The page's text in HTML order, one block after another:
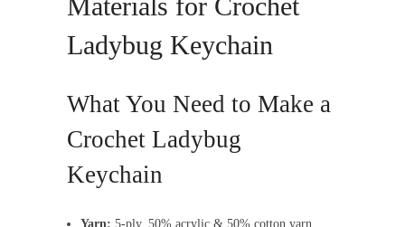
Materials for Crochet
Ladybug Keychain
What You Need to Make a
Crochet Ladybug
Keychain
Yarn: 5-ply, 50% acrylic & 50% cotton yarn